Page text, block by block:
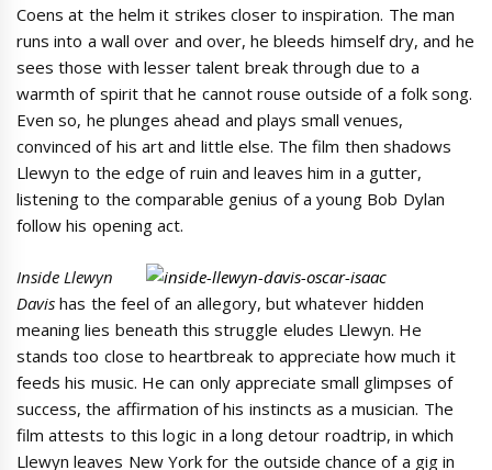
Coens at the helm it strikes closer to inspiration. The man
runs into a wall over and over, he bleeds himself dry, and he
sees those with lesser talent break through due to a
warmth of spirit that he cannot rouse outside of a folk song.
Even so, he plunges ahead and plays small venues,
convinced of his art and little else. The film then shadows
Llewyn to the edge of ruin and leaves him in a gutter,
listening to the comparable genius of a young Bob Dylan
follow his opening act.
Inside Llewyn
Davishas the feel of an allegory, but whatever hidden
meaning lies beneath this struggle eludes Llewyn. He
stands too close to heartbreak to appreciate how much it
feeds his music. He can only appreciate small glimpses of
success, the affirmation of his instincts as a musician. The
film attests to this logic in a long detour roadtrip, in which
Llewyn leaves New York for the outside chance of a gig in